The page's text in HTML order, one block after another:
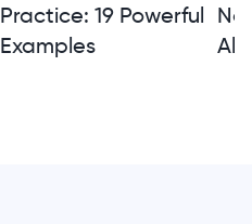
Practice: 19 Powerful
Examples